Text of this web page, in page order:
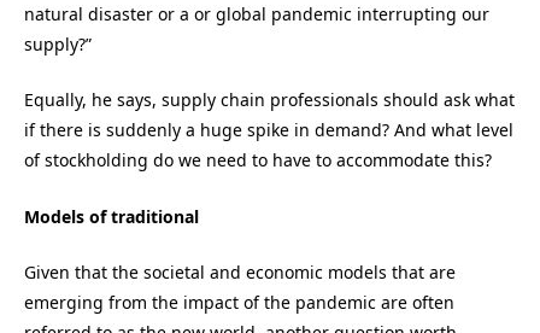
natural disaster or a or global pandemic interrupting our
supply?”
Equally, he says, supply chain professionals should ask what
if there is suddenly a huge spike in demand? And what level
of stockholding do we need to have to accommodate this?
Models of traditional
Given that the societal and economic models that are
emerging from the impact of the pandemic are often